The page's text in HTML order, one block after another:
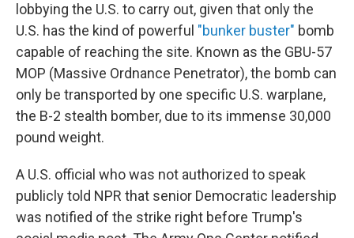
lobbying the U.S. to carry out, given that only the
U.S. has the kind of powerful "bunker buster" bomb
capable of reaching the site. Known as the GBU-57
MOP (Massive Ordnance Penetrator), the bomb can
only be transported by one specific U.S. warplane,
the B-2 stealth bomber, due to its immense 30,000
pound weight.
A U.S. official who was not authorized to speak
publicly told NPR that senior Democratic leadership
was notified of the strike right before Trump's